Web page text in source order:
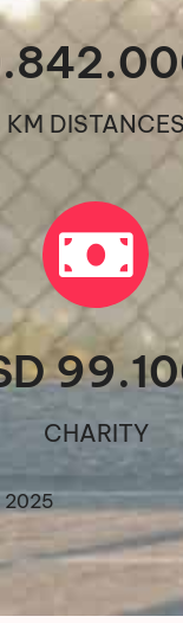
KM DISTANCES
CHARITY
2025